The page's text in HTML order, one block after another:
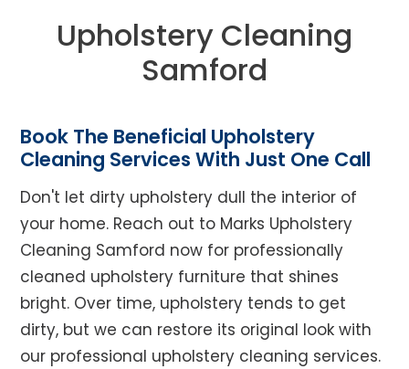
Upholstery Cleaning
Samford
Book The Beneficial Upholstery
Cleaning Services With Just One Call
Don't let dirty upholstery dull the interior of
your home. Reach out to Marks Upholstery
Cleaning Samford now for professionally
cleaned upholstery furniture that shines
bright. Over time, upholstery tends to get
dirty, but we can restore its original look with
our professional upholstery cleaning services.